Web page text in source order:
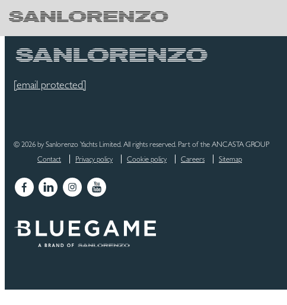
[email protected]
© 2026 by Sanlorenzo Yachts Limited. All rights reserved. Part of the ANCASTA GROUP
Contact
Privacy policy Cookie policy Careers Sitemap